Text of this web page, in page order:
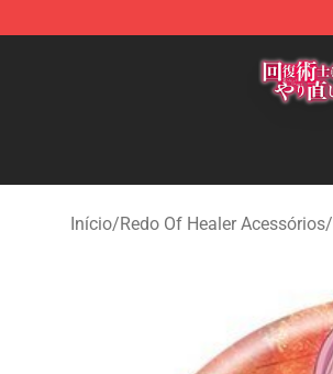
Início/Redo Of Healer Acessórios/